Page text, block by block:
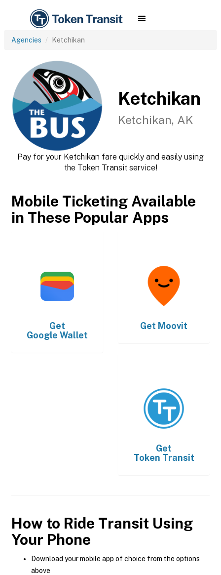
Agencies Ketchikan
Ketchikan
Ketchikan, AK
Pay for your Ketchikan fare quickly and easily using
the Token Transit service!
Mobile Ticketing Available
in These Popular Apps
Get
Google Wallet
Get Moovit
Get
Token Transit
How to Ride Transit Using
Your Phone
Download your mobile app of choice from the options
above